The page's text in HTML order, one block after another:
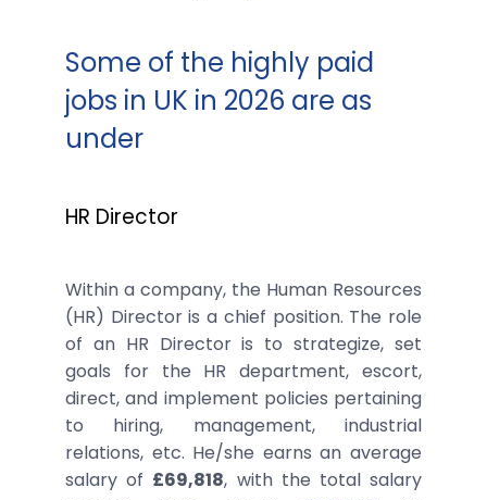
Some of the highly paid
jobs in UK in 2026 are as
under
HR Director
Within a company, the Human Resources
(HR) Director is a chief position. The role
of an HR Director is to strategize, set
goals for the HR department, escort,
direct, and implement policies pertaining
to hiring, management, industrial
relations, etc. He/she earns an average
salary of £69,818, with the total salary